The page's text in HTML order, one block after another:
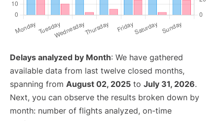
Delays analyzed by Month: We have gathered
available data from last twelve closed months,
spanning from August 02, 2025 to July 31, 2026.
Next, you can observe the results broken down by
month: number of flights analyzed, on-time